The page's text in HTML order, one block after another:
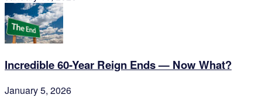
Incredible 60-Year Reign Ends — Now What?
January 5, 2026